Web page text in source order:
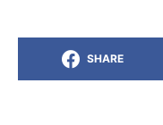
SHARE